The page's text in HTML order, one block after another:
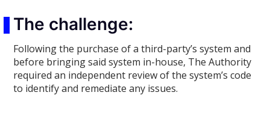
The challenge:
Following the purchase of a third-party’s system and
before bringing said system in-house, The Authority
required an independent review of the system’s code
to identify and remediate any issues.